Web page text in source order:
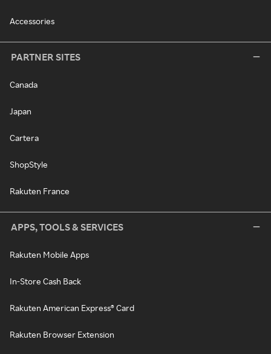
Accessories
PARTNER SITES
Canada
Japan
Cartera
ShopStyle
Rakuten France
APPS, TOOLS & SERVICES
Rakuten Mobile Apps
In-Store Cash Back
Rakuten American Express® Card
Rakuten Browser Extension